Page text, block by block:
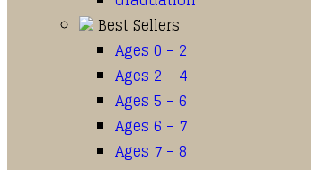
Best Sellers
Ages 0 – 2
Ages 2 – 4
Ages 5 – 6
Ages 6 – 7
Ages 7 – 8